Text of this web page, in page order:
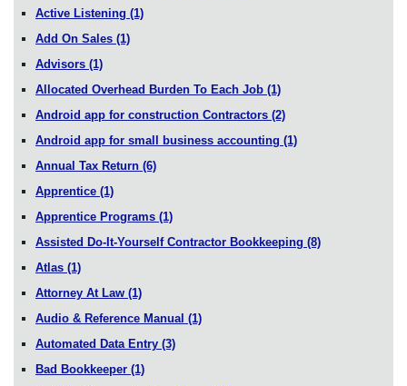
Active Listening (1)
Add On Sales (1)
Advisors (1)
Allocated Overhead Burden To Each Job (1)
Android app for construction Contractors (2)
Android app for small business accounting (1)
Annual Tax Return (6)
Apprentice (1)
Apprentice Programs (1)
Assisted Do-It-Yourself Contractor Bookkeeping (8)
Atlas (1)
Attorney At Law (1)
Audio & Reference Manual (1)
Automated Data Entry (3)
Bad Bookkeeper (1)